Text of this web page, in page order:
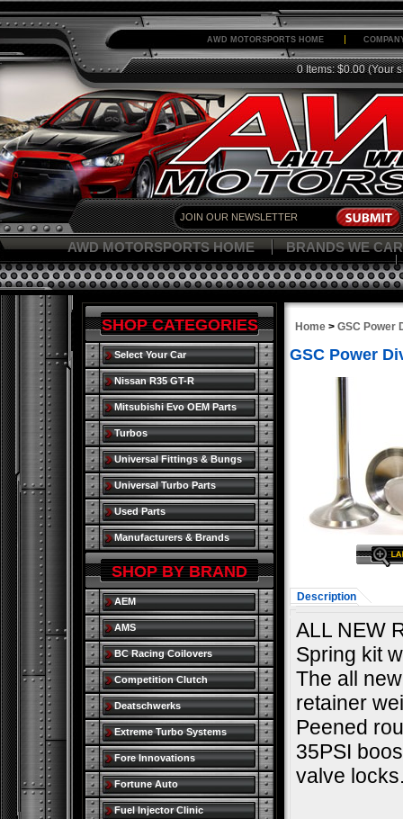
AWD MOTORSPORTS HOME
0 Items: $0.00 (Your
AWD MOTORSPORTS HOME BRANDS WE
Home > GSC Power
GSC Power
Description
ALL NEW
Spring kit
The all
retainer
Peened
35PSI
valve
SHOP CATEGORIES
Select Your Car
Nissan R35 GT-R
Mitsubishi Evo OEM Parts
Turbos
Universal Fittings & Bungs
Universal Turbo Parts
Used Parts
Manufacturers & Brands
SHOP BY BRAND
AEM
AMS
BC Racing Coilovers
Competition Clutch
Deatschwerks
Extreme Turbo Systems
Fore Innovations
Fortune Auto
Fuel Injector Clinic